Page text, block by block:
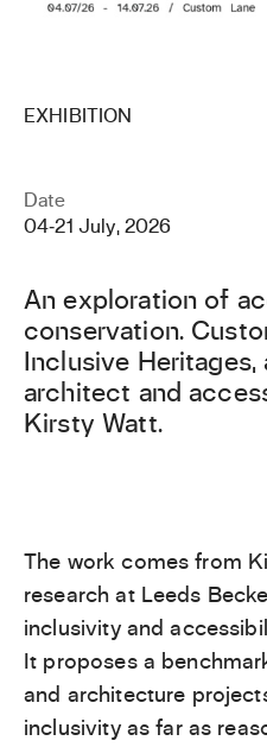
EXHIBITION
Date
04‐21 July, 2026
An exploration of
conservation.
Inclusive
architect and
Kirsty Watt.
The work comes from
research at Leeds
inclusivity and
It proposes a
and architecture
inclusivity as far as